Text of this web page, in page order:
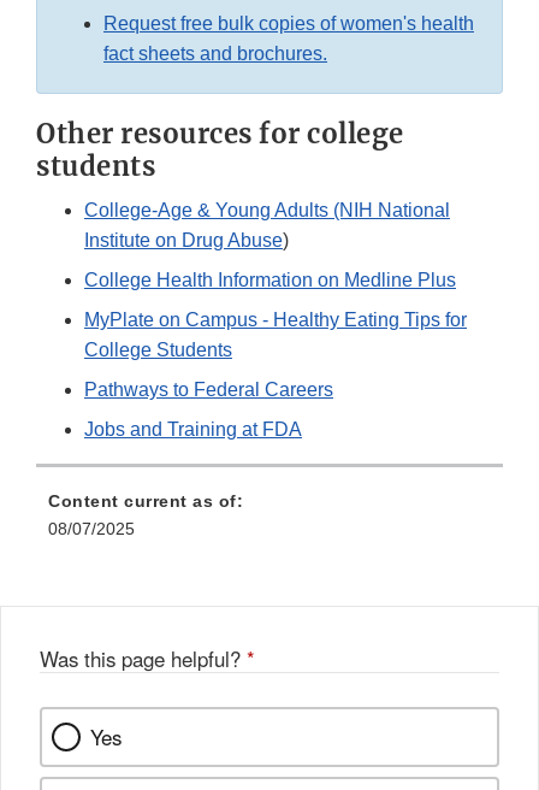
Request free bulk copies of women's health
fact sheets and brochures.
Other resources for college
students
College-Age & Young Adults (NIH National
Institute on Drug Abuse)
College Health Information on Medline Plus
MyPlate on Campus - Healthy Eating Tips for
College Students
Pathways to Federal Careers
Jobs and Training at FDA
Content current as of:
08/07/2025
Was this page helpful? *
Yes